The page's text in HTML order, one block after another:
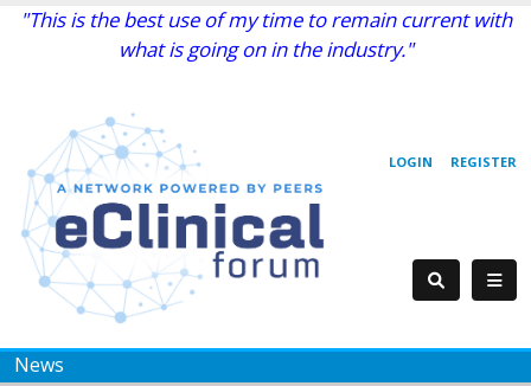
"This is the best use of my time to remain current with
what is going on in the industry."
REGISTER
LOGIN
News